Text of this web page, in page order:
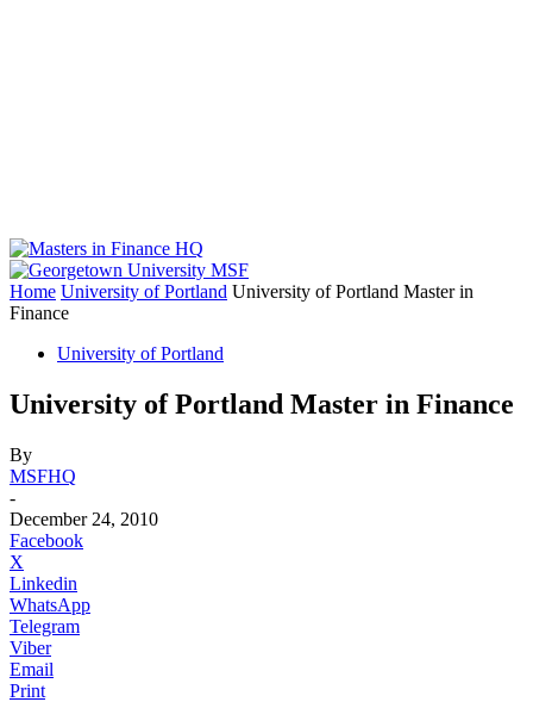
Home University of Portland University of Portland Master in
Finance
University of Portland
University of Portland Master in Finance
By
MSFHQ
-
December 24, 2010
Facebook
X
Linkedin
WhatsApp
Telegram
Viber
Email
Print